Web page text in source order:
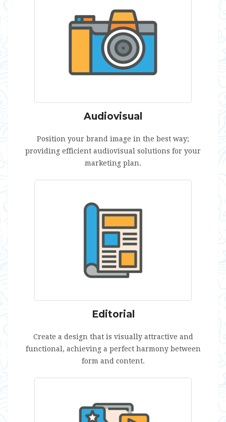
Audiovisual
Position your brand image in the best way;
providing efficient audiovisual solutions for your
marketing plan.
Editorial
Create a design that is visually attractive and
functional, achieving a perfect harmony between
form and content.